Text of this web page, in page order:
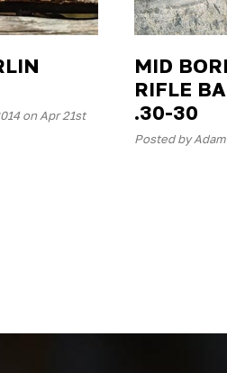
on Apr 21st
MID
RIFLE
.30-30
Posted by